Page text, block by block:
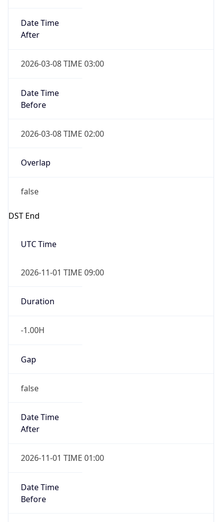
Date Time
After
2026-03-08 TIME 03:00
Date Time
Before
2026-03-08 TIME 02:00
Overlap
false
DST End
UTC Time
2026-11-01 TIME 09:00
Duration
-1.00H
Gap
false
Date Time
After
2026-11-01 TIME 01:00
Date Time
Before